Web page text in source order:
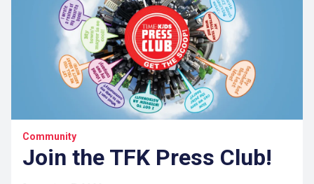
Community
Join the TFK Press Club!